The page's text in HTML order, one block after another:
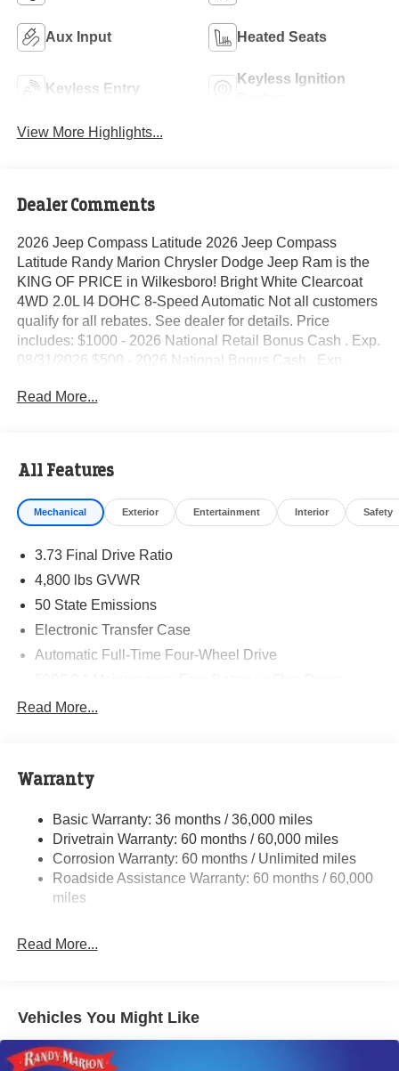
Aux Input Heated Seats
Keyless Entry
Keyless Ignition
View More Highlights...
Dealer Comments
2026 Jeep Compass Latitude 2026 Jeep Compass
Latitude Randy Marion Chrysler Dodge Jeep Ram is the
KING OF PRICE in Wilkesboro! Bright White Clearcoat
4WD 2.0L I4 DOHC 8-Speed Automatic Not all customers
qualify for all rebates. See dealer for details. Price
includes: $1000 - 2026 National Retail Bonus Cash . Exp.
08/31/2026 $500 - 2026 National Bonus Cash . Exp.
Cash. Exp. 08/31/2026
Read More...
All Features
Mechanical Exterior Entertainment Interior Safety
3.73 Final Drive Ratio
4,800 lbs GVWR
50 State Emissions
Electronic Transfer Case
Automatic Full-Time Four-Wheel Drive
Gas-Pressurized Shock Absorbers
Electric Power-Assist Steering
13.5 Gal. Fuel Tank
Quasi-Dual Stainless Steel Exhaust w/Chrome
Tailpipe Finisher
Strut Front Suspension w/Coil Springs
Parking Brake
Read More...
Warranty
Basic Warranty: 36 months / 36,000 miles
Drivetrain Warranty: 60 months / 60,000 miles
Corrosion Warranty: 60 months / Unlimited miles
Roadside Assistance Warranty: 60 months / 60,000
miles
Read More...
Vehicles You Might Like